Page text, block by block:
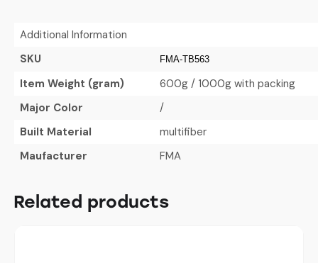
Additional Information
SKU
FMA-TB563
Item Weight (gram)
600g / 1000g with packing
Major Color
/
Built Material
multifiber
Maufacturer
FMA
Related products